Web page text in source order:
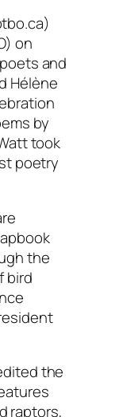
on
and
Hélène
by
took
poetry
the
bird
the
raptors,